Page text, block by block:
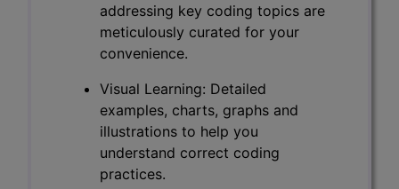
addressing key coding topics are
meticulously curated for your
convenience.
Visual Learning: Detailed
examples, charts, graphs and
illustrations to help you
understand correct coding
practices.